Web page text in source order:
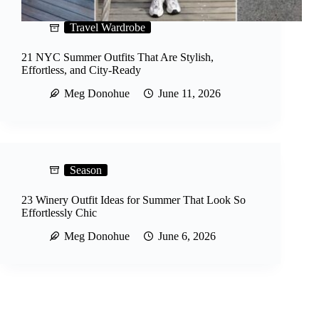
Travel Wardrobe
21 NYC Summer Outfits That Are Stylish,
Effortless, and City-Ready
Meg Donohue
June 11, 2026
Season
23 Winery Outfit Ideas for Summer That Look So
Effortlessly Chic
Meg Donohue
June 6, 2026